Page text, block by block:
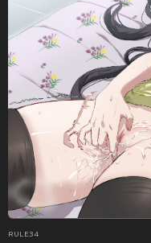
RULE34